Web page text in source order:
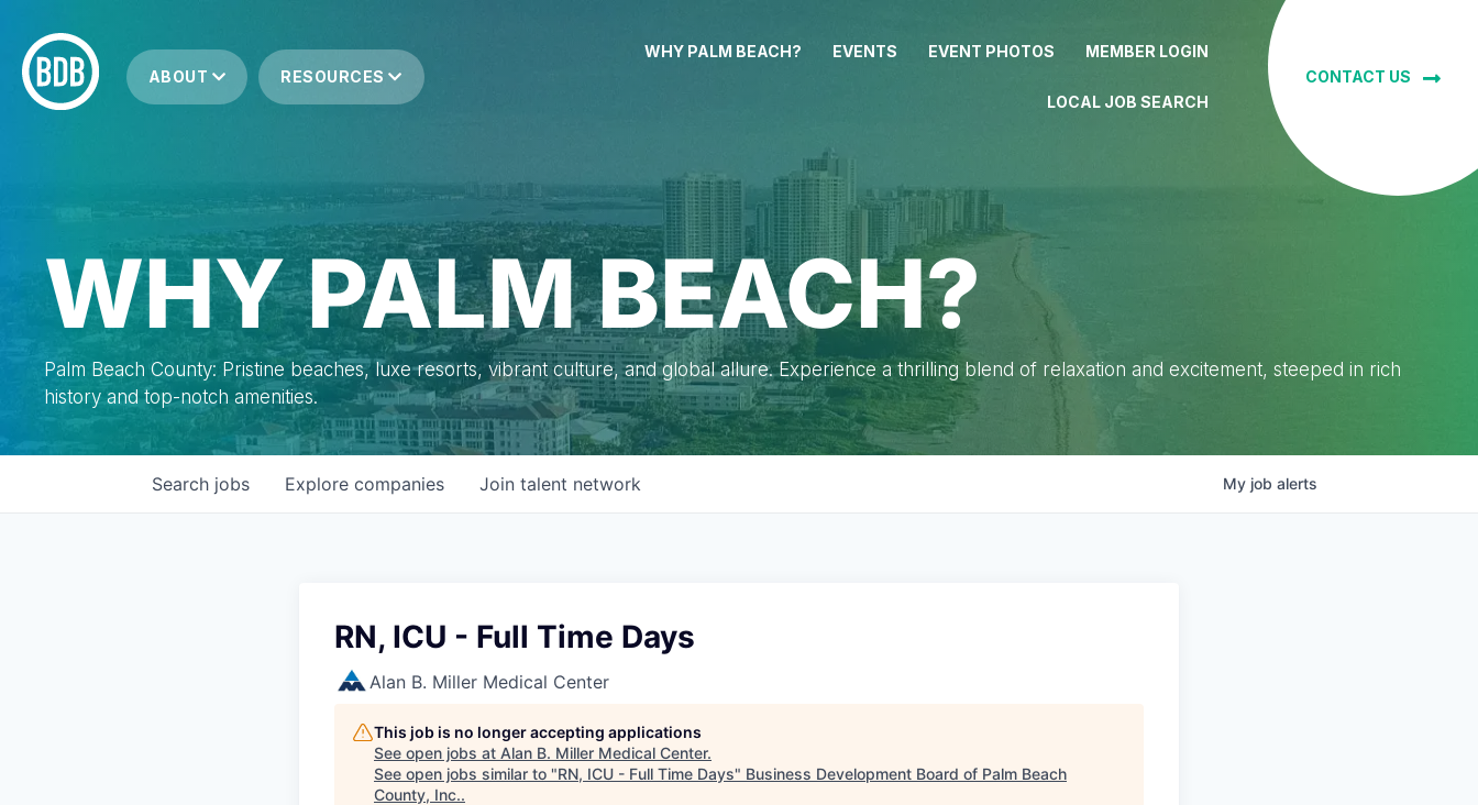
ABOUT RESOURCES
WHY PALM BEACH? EVENTS EVENT PHOTOS MEMBER LOGIN
LOCAL JOB SEARCH
CONTACT US
WHY PALM BEACH?
Palm Beach County: Pristine beaches, luxe resorts, vibrant culture, and global allure. Experience a thrilling blend of relaxation and excitement, steeped in rich
history and top-notch amenities.
Search jobs Explore companies Join talent network My job alerts
RN, ICU - Full Time Days
Alan B. Miller Medical Center
This job is no longer accepting applications
See open jobs at Alan B. Miller Medical Center.
See open jobs similar to "RN, ICU - Full Time Days" Business Development Board of Palm Beach
County, Inc..